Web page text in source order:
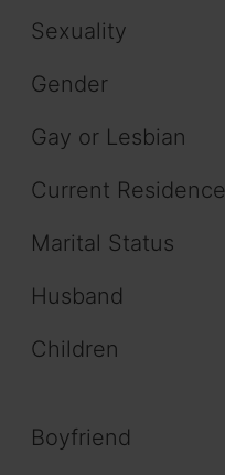
Sexuality
Gender
Gay or Lesbian
Current Residence
Marital Status
Husband
Children
Boyfriend